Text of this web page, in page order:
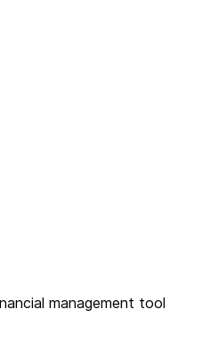
management tool